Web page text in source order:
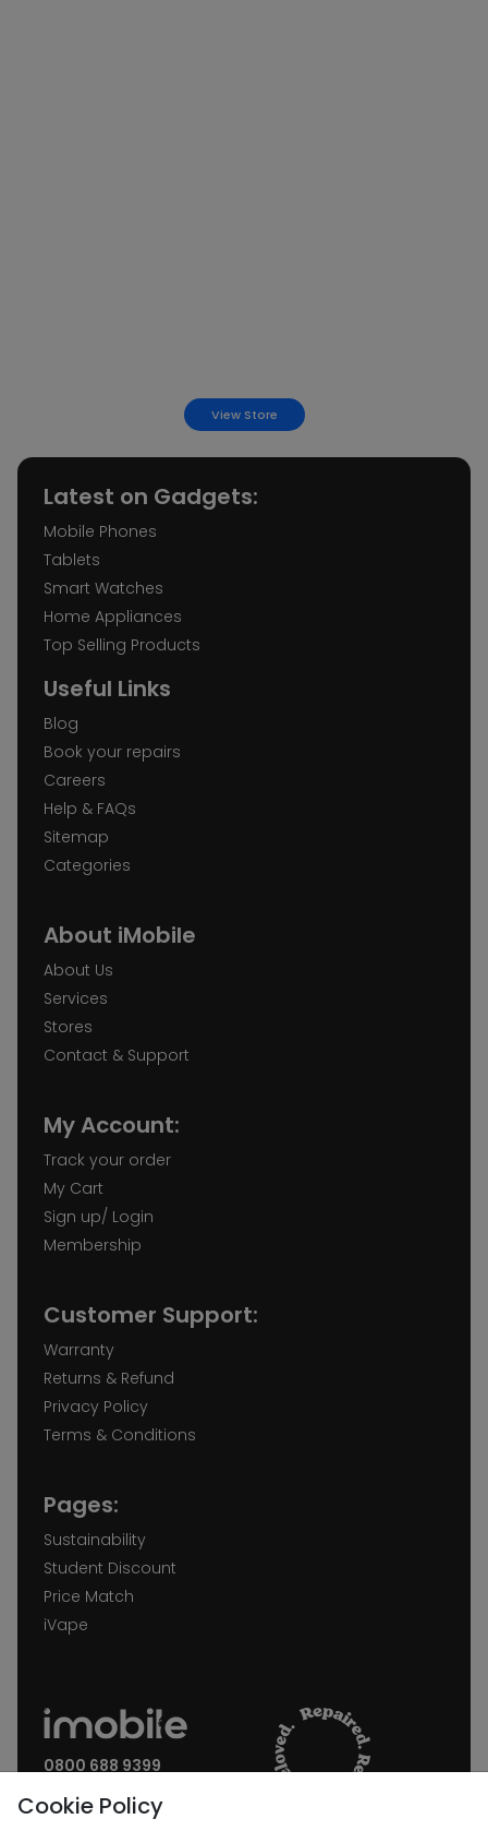
38a Lands Ln, Leeds LS1 6LB
iMobile Leicester
21 Gallowtree Gate, Leicester LE1 5AD
iMobile Norwich Castle Street
9 Castle St, Norwich NR2 1PB
iMobile Norwich Haymarket
14 Haymarket, Norwich NR2 1QJ
iMobile Nottingham
18 Clumber St, Nottingham NG1 3GA
iMobile Wakefield
iMobile York
26 Coney St, York YO1 9ND
View Store
Latest on Gadgets:
Mobile Phones
Tablets
Smart Watches
Home Appliances
Top Selling Products
Useful Links
Blog
Book your repairs
Careers
Help & FAQs
Sitemap
Categories
About iMobile
About Us
Services
Stores
Contact & Support
My Account:
Track your order
My Cart
Sign up/ Login
Membership
Customer Support:
Warranty
Returns & Refund
Privacy Policy
Terms & Conditions
Pages:
Sustainability
Student Discount
Price Match
iVape
0800 688 9399
Cookie Policy